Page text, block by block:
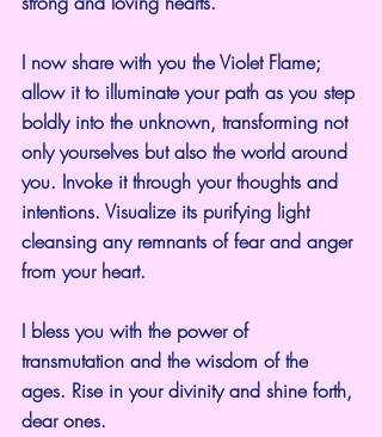
I now share with you the Violet Flame;
allow it to illuminate your path as you step
boldly into the unknown, transforming not
only yourselves but also the world around
you. Invoke it through your thoughts and
intentions. Visualize its purifying light
cleansing any remnants of fear and anger
from your heart.
I bless you with the power of
transmutation and the wisdom of the
ages. Rise in your divinity and shine forth,
dear ones.